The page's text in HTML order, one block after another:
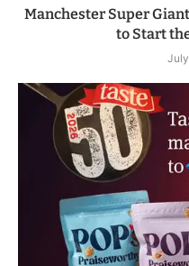
Manchester Super
to Start